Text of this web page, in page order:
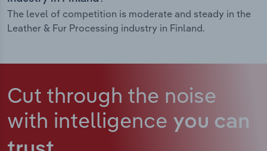
The level of competition is moderate and steady in the
Leather & Fur Processing industry in Finland.
Cut through the noise
with intelligence you can